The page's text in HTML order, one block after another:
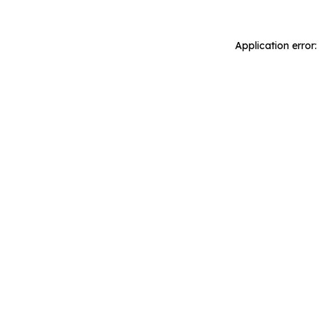
Application